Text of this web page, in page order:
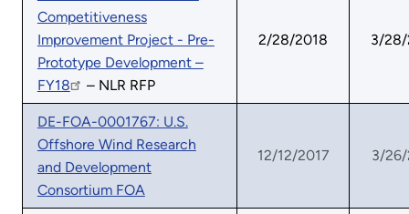
Competitiveness
Improvement Project - Pre-
Prototype Development –
FY18
– NLR RFP
2/28/2018 3/
DE-FOA-0001767: U.S.
Offshore Wind Research
and Development
Consortium FOA
12/12/2017 3/